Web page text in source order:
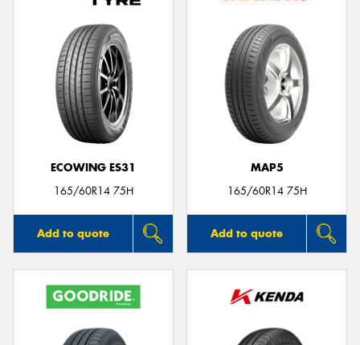
ECOWING ES31
165/60R14 75H
Add to quote
MAP5
165/60R14 75H
Add to quote
Send